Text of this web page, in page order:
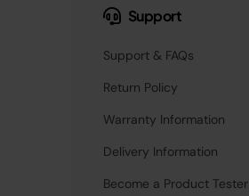
Support
Support & FAQs
Return Policy
Warranty Information
Delivery Information
Become a Product Tester